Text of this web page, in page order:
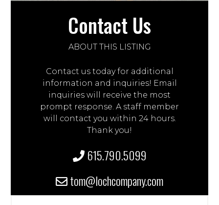
Contact Us
ABOUT THIS LISTING
Contact us today for additional
information and inquiries! Email
inquiries will receive the most
prompt response. A staff member
will contact you within 24 hours.
Thank you!
615.790.5099
tom@lochcompany.com